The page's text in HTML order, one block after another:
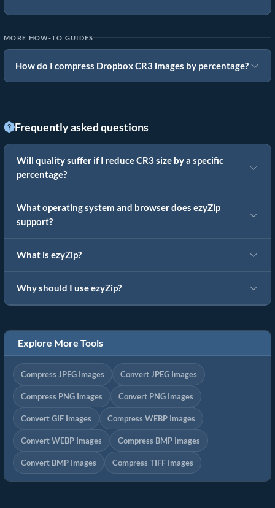
MORE HOW-TO GUIDES
How do I compress Dropbox CR3 images by percentage?
Frequently asked questions
Will quality suffer if I reduce CR3 size by a specific
percentage?
What operating system and browser does ezyZip
support?
What is ezyZip?
Why should I use ezyZip?
Explore More Tools
Compress JPEG Images Convert JPEG Images
Compress PNG Images Convert PNG Images
Convert GIF Images Compress WEBP Images
Convert WEBP Images Compress BMP Images
Convert BMP Images Compress TIFF Images